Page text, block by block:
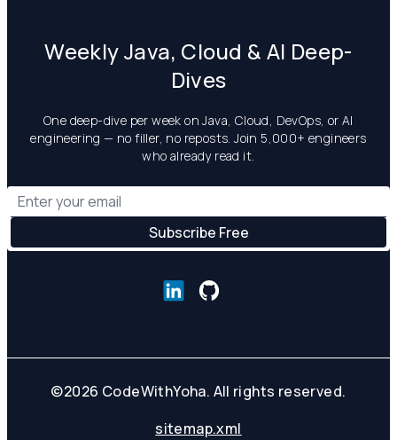
Weekly Java, Cloud & AI Deep-
Dives
One deep-dive per week on Java, Cloud, DevOps, or AI
engineering — no filler, no reposts. Join 5,000+ engineers
who already read it.
©2026 CodeWithYoha. All rights reserved.
sitemap.xml